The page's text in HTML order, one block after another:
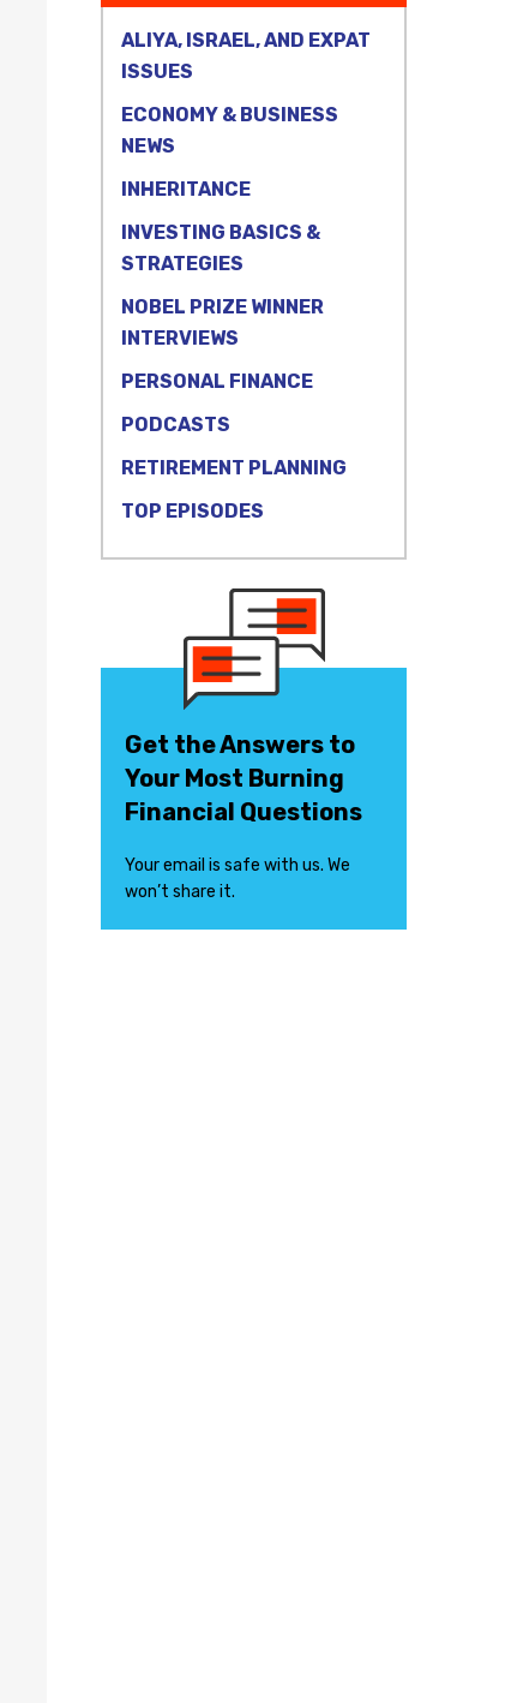
ALIYA, ISRAEL, AND EXPAT
ISSUES
ECONOMY & BUSINESS
NEWS
INHERITANCE
INVESTING BASICS &
STRATEGIES
NOBEL PRIZE WINNER
INTERVIEWS
PERSONAL FINANCE
PODCASTS
RETIREMENT PLANNING
TOP EPISODES
Get the Answers to
Your Most Burning
Financial Questions
Your email is safe with us. We
won’t share it.